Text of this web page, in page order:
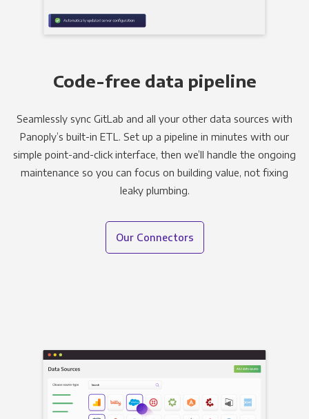
Code-free data pipeline
Seamlessly sync GitLab and all your other data sources with
Panoply’s built-in ETL. Set up a pipeline in minutes with our
simple point-and-click interface, then we’ll handle the ongoing
maintenance so you can focus on building value, not fixing
leaky plumbing.
Our Connectors